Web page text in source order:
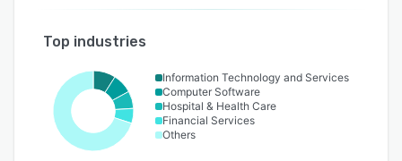
Top industries
Information Technology and Services
Computer Software
Hospital & Health Care
Financial Services
Others